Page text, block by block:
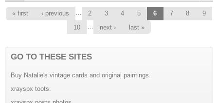
Pages
« first ‹ previous … 2 3 4 5 6 7 8
9
10
next › last »
GO TO THESE SITES
Buy Natalie's vintage cards and original paintings.
xrayspx toots.